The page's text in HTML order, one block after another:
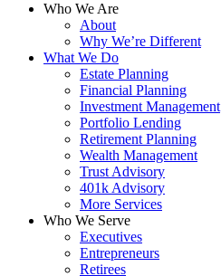
Who We Are
About
Why We’re Different
What We Do
Estate Planning
Financial Planning
Investment Management
Portfolio Lending
Retirement Planning
Wealth Management
Trust Advisory
401k Advisory
More Services
Who We Serve
Executives
Entrepreneurs
Retirees